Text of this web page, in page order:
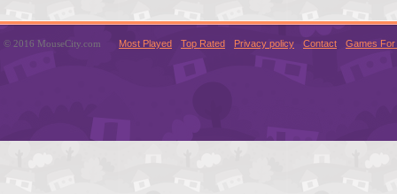
© 2016 MouseCity.com Most Played Top Rated Privacy policy Contact Games For